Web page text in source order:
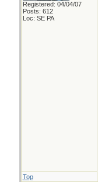
Registered: 04/04/07
Posts: 612
Loc: SE PA
Top